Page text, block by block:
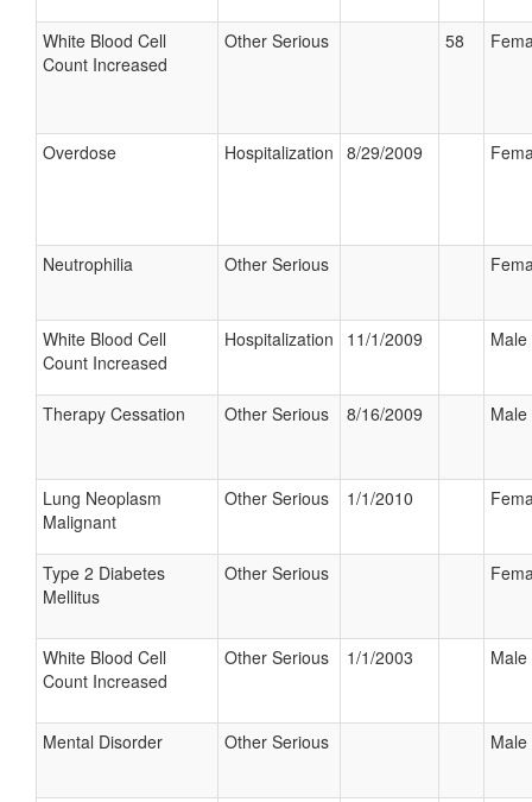
White Blood Cell
Count Increased
Other Serious 58
Overdose Hospitalization 8/29/2009
Neutrophilia Other Serious
White Blood Cell
Count Increased
Hospitalization 11/1/2009 Male
Therapy Cessation Other Serious 8/16/2009 Male
Lung Neoplasm
Malignant
Other Serious 1/1/2010
Type 2 Diabetes
Mellitus
Other Serious
White Blood Cell
Count Increased
Other Serious 1/1/2003 Male
Mental Disorder Other Serious Male